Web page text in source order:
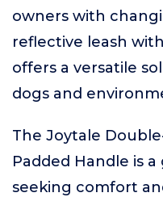
owners with
reflective leash
offers a versatile
dogs and
The Joytale
Padded Handle is
seeking comfort